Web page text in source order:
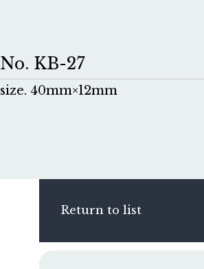
No. KB-27
size. 40mm×12mm
Return to list